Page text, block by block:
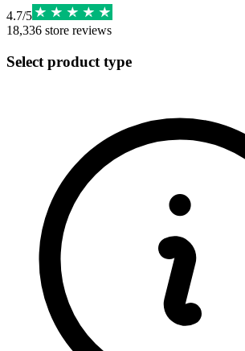
4.7/5
18,336 store reviews
Select product type